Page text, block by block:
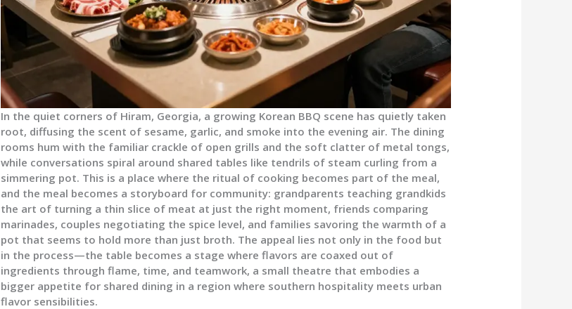
In the quiet corners of Hiram, Georgia, a growing Korean BBQ scene has quietly taken
root, diffusing the scent of sesame, garlic, and smoke into the evening air. The dining
rooms hum with the familiar crackle of open grills and the soft clatter of metal tongs,
while conversations spiral around shared tables like tendrils of steam curling from a
simmering pot. This is a place where the ritual of cooking becomes part of the meal,
and the meal becomes a storyboard for community: grandparents teaching grandkids
the art of turning a thin slice of meat at just the right moment, friends comparing
marinades, couples negotiating the spice level, and families savoring the warmth of a
pot that seems to hold more than just broth. The appeal lies not only in the food but
in the process—the table becomes a stage where flavors are coaxed out of
ingredients through flame, time, and teamwork, a small theatre that embodies a
bigger appetite for shared dining in a region where southern hospitality meets urban
flavor sensibilities.